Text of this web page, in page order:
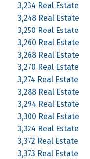
3,234 Real Estate
3,248 Real Estate
3,250 Real Estate
3,260 Real Estate
3,268 Real Estate
3,270 Real Estate
3,274 Real Estate
3,288 Real Estate
3,294 Real Estate
3,300 Real Estate
3,324 Real Estate
3,372 Real Estate
3,373 Real Estate